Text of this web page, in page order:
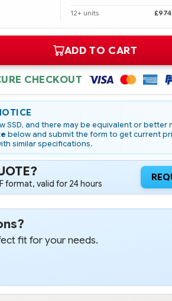
12+ units
ADD TO CART
CHECKOUT
SSD, and there may be equivalent or better
below and submit the form to get current
similar specifications.
format, valid for 24 hours
fit for your needs.